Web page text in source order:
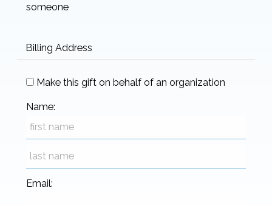
someone
Billing Address
Make this gift on behalf of an organization
Name:
Email: